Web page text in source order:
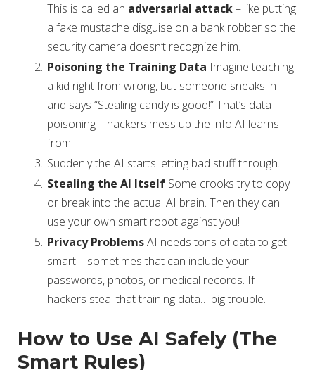
This is called an adversarial attack– like putting
a fake mustache disguise on a bank robber so the
security camera doesn’t recognize him.
Poisoning the Training Data Imagine teaching
a kid right from wrong, but someone sneaks in
and says “Stealing candy is good!” That’s data
poisoning – hackers mess up the info AI learns
from.
Suddenly the AI starts letting bad stuff through.
Stealing the AI Itself Some crooks try to copy
or break into the actual AI brain. Then they can
use your own smart robot against you!
Privacy ProblemsAI needs tons of data to get
smart – sometimes that can include your
passwords, photos, or medical records. If
hackers steal that training data… big trouble.
How to Use AI Safely (The
Smart Rules)